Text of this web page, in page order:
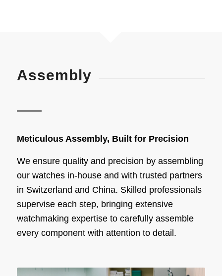
Assembly
Meticulous Assembly, Built for Precision
We ensure quality and precision by assembling
our watches in-house and with trusted partners
in Switzerland and China. Skilled professionals
supervise each step, bringing extensive
watchmaking expertise to carefully assemble
every component with attention to detail.